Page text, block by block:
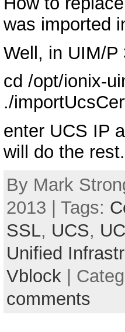
was imported
Well, in UIM/
cd /opt/ionix-
./
enter UCS IP
will do the
By Mark
2013 | Tags:
SSL, UCS,
Unified
Vblock |
comments